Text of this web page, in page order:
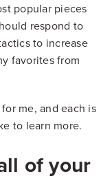
popular pieces
respond to
to increase
favorites from
me, and each is
to learn more.
of your